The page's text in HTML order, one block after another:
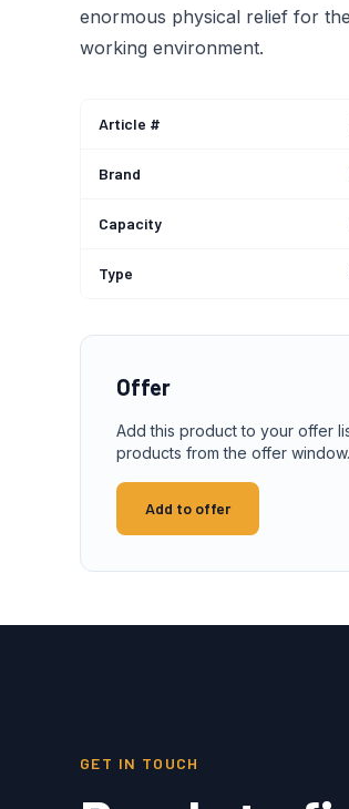
enormous physical relief for
working environment.
Article #
Brand
Capacity
Type
Offer
Add this product to your offer
products from the offer window.
Add to offer
GET IN TOUCH